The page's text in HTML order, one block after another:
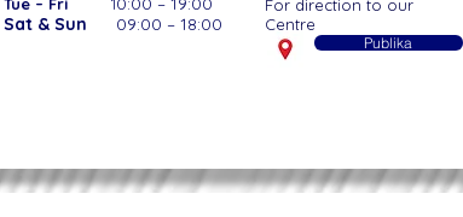
Sat & Sun
09:00 – 18:00
For direction to our
Centre
Publika